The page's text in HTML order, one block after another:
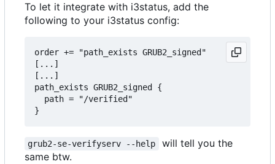
To let it integrate with i3status, add the
following to your i3status config:
order += "path_exists GRUB2_signed"
[...]
[...]
path_exists GRUB2_signed {
  path = "/verified"
grub2-se-verifyserv --help
will tell you the
same btw.